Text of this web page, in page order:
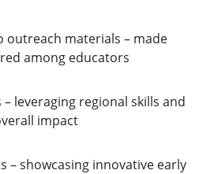
outreach materials – made
among educators
leveraging regional skills and
impact
– showcasing innovative early